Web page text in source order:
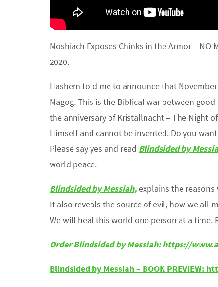
Moshiach Exposes Chinks in the Armor – NO
2020.
Hashem told me to announce that
Magog. This is the Biblical war between
the anniversary of Kristallnacht – The Night
Himself and cannot be invented. Do you
Please say yes and read Blindsided by
world peace.
Blindsided by Messiah,explains the reasons
It also reveals the source of evil, how we all
We will heal this world one person at a time.
Order Blindsided by Messiah: https://
Blindsided by Messiah – BOOK PREVIEW: